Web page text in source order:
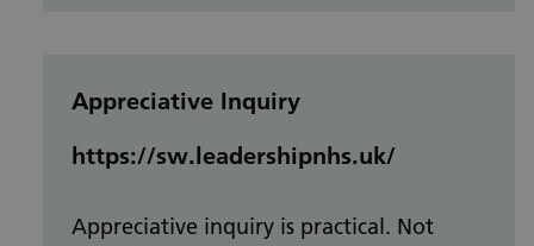
Appreciative Inquiry
https://sw.leadershipnhs.uk/
Appreciative inquiry is practical. Not